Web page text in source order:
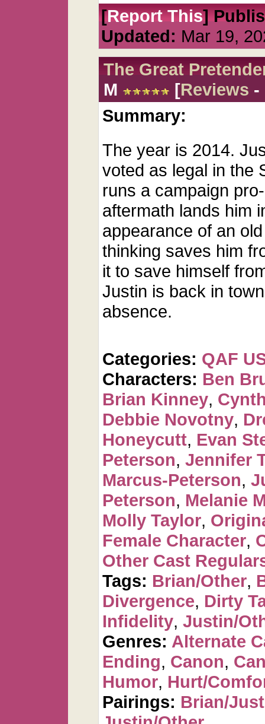
[Report This]
Updated: Mar 19,
The Great
M
[Reviews -
Summary:
The year is 2014.
voted as legal in the
runs a campaign
aftermath lands him
appearance of an
thinking saves him
it to save himself
Justin is back in
absence.
Categories: QAF
Characters: Ben
Brian Kinney,
Debbie Novotny,
Honeycutt, Evan
Peterson, Jennifer
Marcus-Peterson,
Peterson, Melanie
Molly Taylor,
Female Character,
Other Cast
Tags: Brian/Other,
Divergence, Dirty
Infidelity, Justin/
Genres: Alternate
Ending, Canon,
Humor, Hurt/
Pairings: Brian/